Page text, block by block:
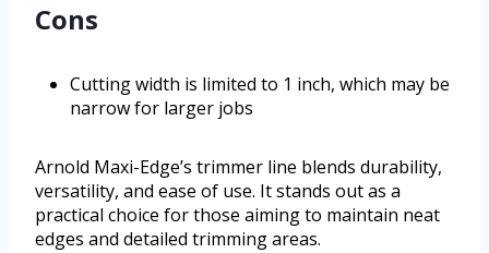
Cons
Cutting width is limited to 1 inch, which may be
narrow for larger jobs
Arnold Maxi-Edge’s trimmer line blends durability,
versatility, and ease of use. It stands out as a
practical choice for those aiming to maintain neat
edges and detailed trimming areas.